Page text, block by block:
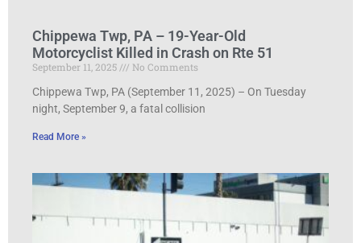
Chippewa Twp, PA – 19-Year-Old
Motorcyclist Killed in Crash on Rte 51
September 11, 2025
No Comments
Chippewa Twp, PA (September 11, 2025) – On Tuesday
night, September 9, a fatal collision
Read More »